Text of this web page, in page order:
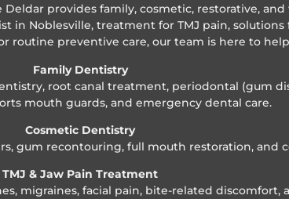
provides family, cosmetic, restorative,
in Noblesville, treatment for TMJ pain,
routine preventive care, our team is here to
Family Dentistry
root canal treatment, periodontal (gum
mouth guards, and emergency dental care.
Cosmetic Dentistry
gum recontouring, full mouth restoration, and
TMJ & Jaw Pain Treatment
migraines, facial pain, bite-related discomfort,